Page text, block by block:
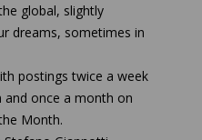
global, slightly
dreams, sometimes in
postings twice a week
and once a month on
Month.